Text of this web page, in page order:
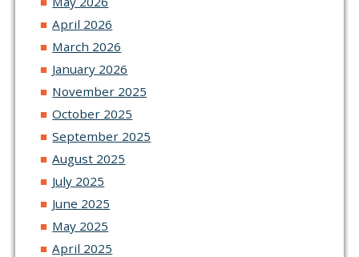
April 2026
March 2026
January 2026
November 2025
October 2025
September 2025
August 2025
July 2025
June 2025
May 2025
April 2025